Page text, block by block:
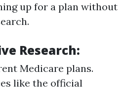
up for a plan without
Research:
Medicare plans.
like the official